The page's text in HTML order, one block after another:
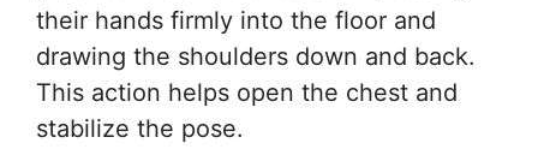
their hands firmly into the floor and
drawing the shoulders down and back.
This action helps open the chest and
stabilize the pose.